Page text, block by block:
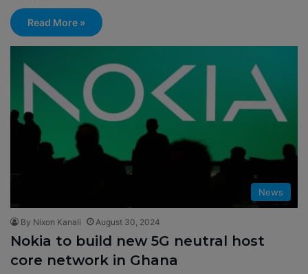
Read More »
News
By Nixon Kanali August 30, 2024
Nokia to build new 5G neutral host
core network in Ghana